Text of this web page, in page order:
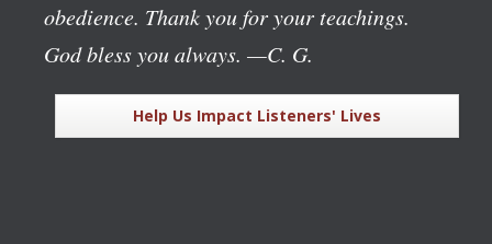
obedience. Thank you for your teachings.
God bless you always. —C. G.
Help Us Impact Listeners' Lives